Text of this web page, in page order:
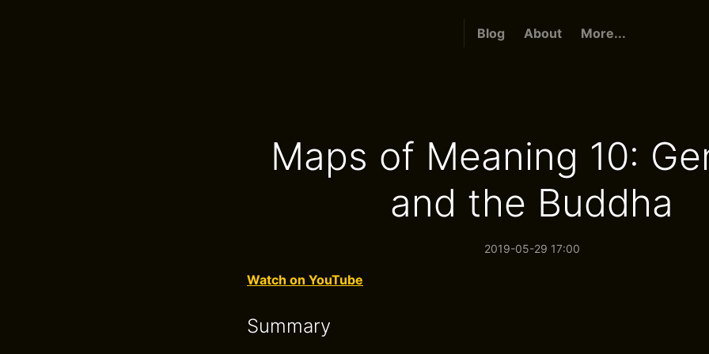
Blog About More...
Maps of Meaning 10:
and the Buddha
2019-05-29 17:00
Watch on YouTube
Summary